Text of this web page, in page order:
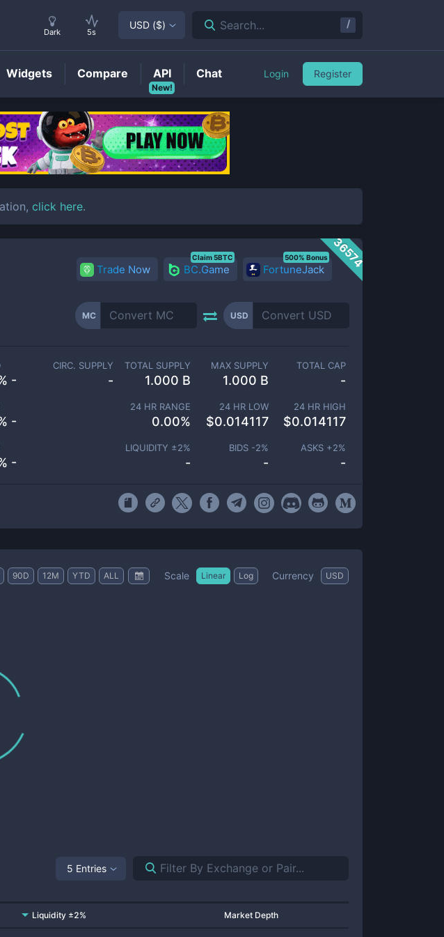
click here.
36574
Trade Now BC.Game
Claim 5BTC
FortuneJack
500% Bonus
MC USD
-
-
-
CIRC. SUPPLY
-
TOTAL SUPPLY
1.000 B
MAX SUPPLY
1.000 B
TOTAL CAP
-
24 HR RANGE
0.00%
24 HR LOW
$0.014117
24 HR HIGH
$0.014117
LIQUIDITY ±2%
-
BIDS -2%
-
ASKS +2%
-
90D 12M YTD ALL Scale Linear Log Currency USD
5 Entries
Liquidity ±2% Market Depth
Dark 5s
USD ($) Search... /
Widgets Compare
New!
API Chat Login Register